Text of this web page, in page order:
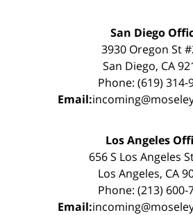
San Diego
3930 Oregon St
San Diego, CA
Phone: (619) 314-
Email:
Los Angeles
656 S Los Angeles
Los Angeles, CA
Phone: (213) 600-
Email: